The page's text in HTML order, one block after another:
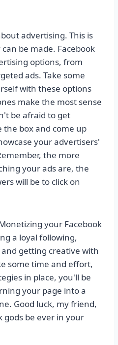
advertising. This is
be made. Facebook
options, from
ads. Take some
with these options
make the most sense
be afraid to get
the box and come up
your advertisers'
the more
your ads are, the
will be to click on
your Facebook
a loyal following,
getting creative with
some time and effort,
in place, you'll be
your page into a
Good luck, my friend,
gods be ever in your